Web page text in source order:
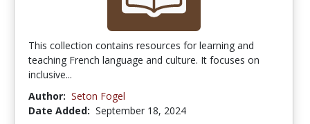
This collection contains resources for learning and
teaching French language and culture. It focuses on
inclusive...
Author: Seton Fogel
Date Added: September 18, 2024